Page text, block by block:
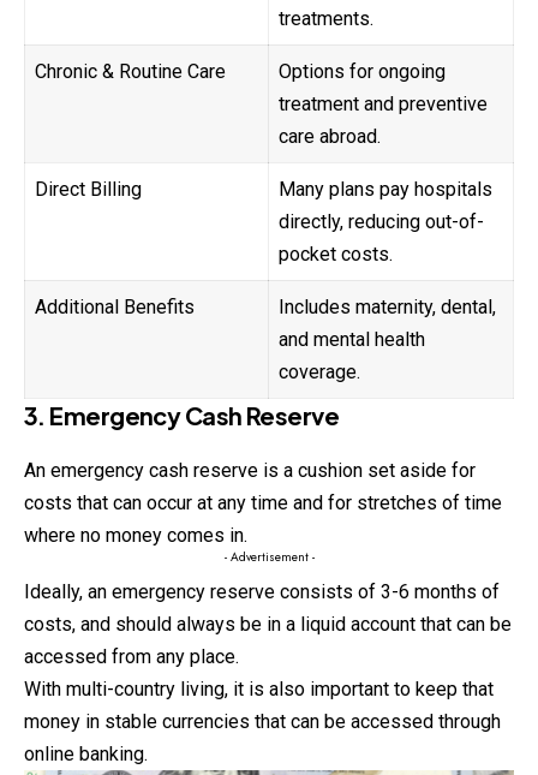
treatments.
Chronic & Routine Care
Options for ongoing
treatment and preventive
care abroad.
Direct Billing
Many plans pay hospitals
directly, reducing out-of-
pocket costs.
Additional Benefits
Includes maternity, dental,
and mental health
coverage.
3. Emergency Cash Reserve
An emergency cash reserve is a cushion set aside for
costs that can occur at any time and for stretches of time
where no money comes in.
- Advertisement -
Ideally, an emergency reserve consists of 3-6 months of
costs, and should always be in a liquid account that can be
accessed from any place.
With multi-country living, it is also important to keep that
money in stable currencies that can be accessed through
online banking.